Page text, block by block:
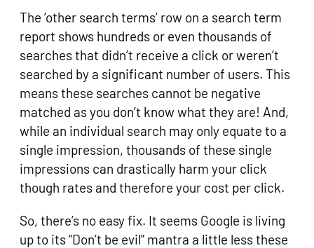
The ‘other search terms’ row on a search term
report shows hundreds or even thousands of
searches that didn’t receive a click or weren’t
searched by a significant number of users. This
means these searches cannot be negative
matched as you don’t know what they are! And,
while an individual search may only equate to a
single impression, thousands of these single
impressions can drastically harm your click
though rates and therefore your cost per click.
So, there’s no easy fix. It seems Google is living
up to its “Don’t be evil” mantra a little less these